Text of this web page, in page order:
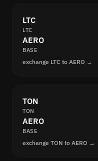
LTC
LTC
AERO
BASE
exchange LTC to AERO →
TON
TON
AERO
BASE
exchange TON to AERO →